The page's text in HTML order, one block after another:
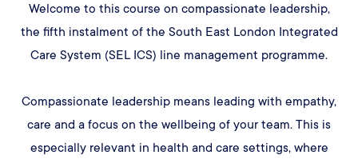
Welcome to this course on compassionate leadership,
the fifth instalment of the South East London Integrated
Care System (SEL ICS) line management programme.
Compassionate leadership means leading with empathy,
care and a focus on the wellbeing of your team. This is
especially relevant in health and care settings, where